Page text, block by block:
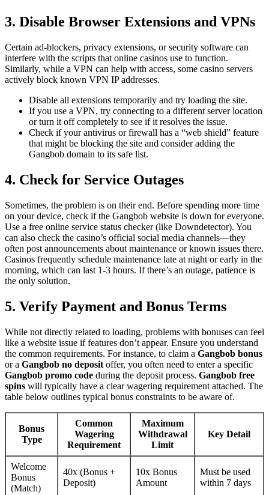
3. Disable Browser Extensions and VPNs
Certain ad-blockers, privacy extensions, or security software can
interfere with the scripts that online casinos use to function.
Similarly, while a VPN can help with access, some casino servers
actively block known VPN IP addresses.
Disable all extensions temporarily and try loading the site.
If you use a VPN, try connecting to a different server location
or turn it off completely to see if it resolves the issue.
Check if your antivirus or firewall has a “web shield” feature
that might be blocking the site and consider adding the
Gangbob domain to its safe list.
4. Check for Service Outages
Sometimes, the problem is on their end. Before spending more time
on your device, check if the Gangbob website is down for everyone.
Use a free online service status checker (like Downdetector). You
can also check the casino’s official social media channels—they
often post announcements about maintenance or known issues there.
Casinos frequently schedule maintenance late at night or early in the
morning, which can last 1-3 hours. If there’s an outage, patience is
the only solution.
5. Verify Payment and Bonus Terms
While not directly related to loading, problems with bonuses can feel
like a website issue if features don’t appear. Ensure you understand
the common requirements. For instance, to claim a Gangbob bonus
or a Gangbob no deposit offer, you often need to enter a specific
Gangbob promo code during the deposit process. Gangbob free
spins will typically have a clear wagering requirement attached. The
table below outlines typical bonus constraints to be aware of.
Bonus
Type
Common
Wagering
Requirement
Maximum
Withdrawal
Limit
Key Detail
Welcome
Bonus
(Match)
40x (Bonus +
Deposit)
10x Bonus
Amount
Must be used
within 7 days